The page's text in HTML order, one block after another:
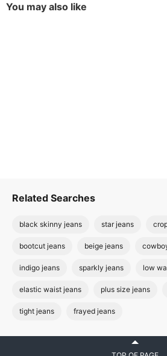
You may also like
Related Searches
black skinny jeans star jeans
bootcut jeans beige jeans
indigo jeans sparkly jeans low
elastic waist jeans plus size jeans
tight jeans frayed jeans